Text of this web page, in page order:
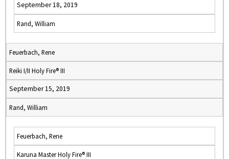
September 18, 2019
Rand, William
Feuerbach, Rene
Reiki I/II Holy Fire® III
September 15, 2019
Rand, William
Feuerbach, Rene
Karuna Master Holy Fire® III